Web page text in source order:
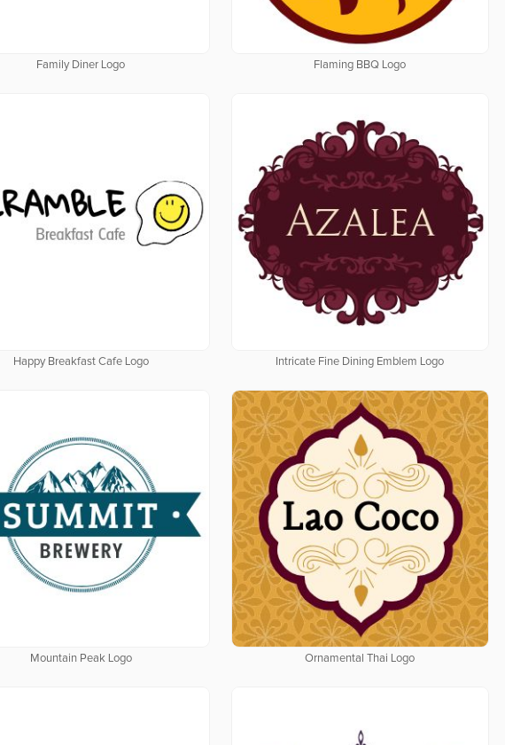
Family Diner Logo Flaming BBQ Logo
Happy Breakfast Cafe Logo Intricate Fine Dining Emblem Logo
Mountain Peak Logo Ornamental Thai Logo